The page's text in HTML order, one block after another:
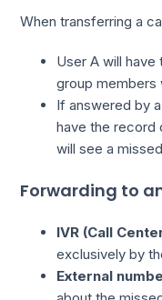
When transferring a
User A will
group members
If answered by
have the record
will see a
Forwarding to
IVR (Call
exclusively by
External